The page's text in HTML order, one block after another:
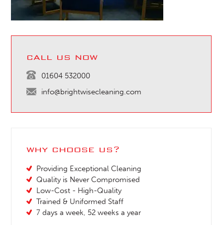
call us now
01604 532000
info@brightwisecleaning.com
why choose us?
Providing Exceptional Cleaning
Quality is Never Compromised
Low-Cost - High-Quality
Trained & Uniformed Staff
7 days a week, 52 weeks a year